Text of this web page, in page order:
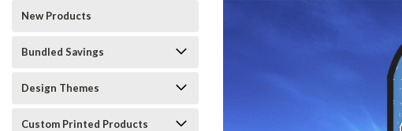
New Products
Bundled Savings
Design Themes
Custom Printed Products